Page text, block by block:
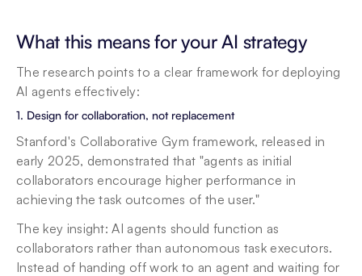
What this means for your AI strategy
The research points to a clear framework for deploying
AI agents effectively:
1. Design for collaboration, not replacement
Stanford's Collaborative Gym framework, released in
early 2025, demonstrated that "agents as initial
collaborators encourage higher performance in
achieving the task outcomes of the user."
The key insight: AI agents should function as
collaborators rather than autonomous task executors.
Instead of handing off work to an agent and waiting for